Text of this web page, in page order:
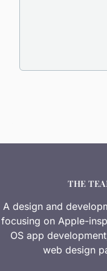
THE
A design and
focusing on Apple-
OS app
web design